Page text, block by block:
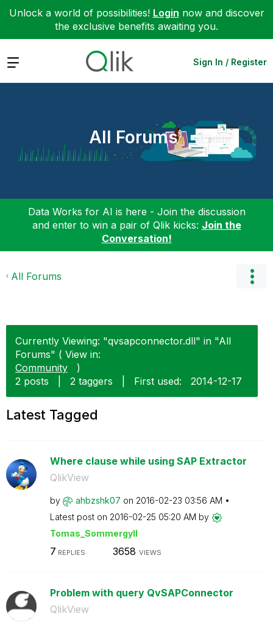
Unlock a world of possibilities! Login now and discover
the exclusive benefits awaiting you.
Expand Sign In / Register
All Forums
Data Works for AI is here - Join the discussion
and enter to win a pair of Qlik kicks: Join the
Conversation!
All Forums
Currently Viewing: "qvsapconnector.dll" in "All
Forums" ( View in:
Community
)
2 posts
2 taggers First used: ‎2014-12-17
Latest Tagged
Where clause while using SAP Extractor
QlikView
by ahbzshk07 on ‎2016-02-23 03:56 AM
Latest post on ‎2016-02-25 05:20 AM by
Tomas_Sommergyll
7 REPLIES 3658 VIEWS
Problem with query QvSAPConnector
QlikView